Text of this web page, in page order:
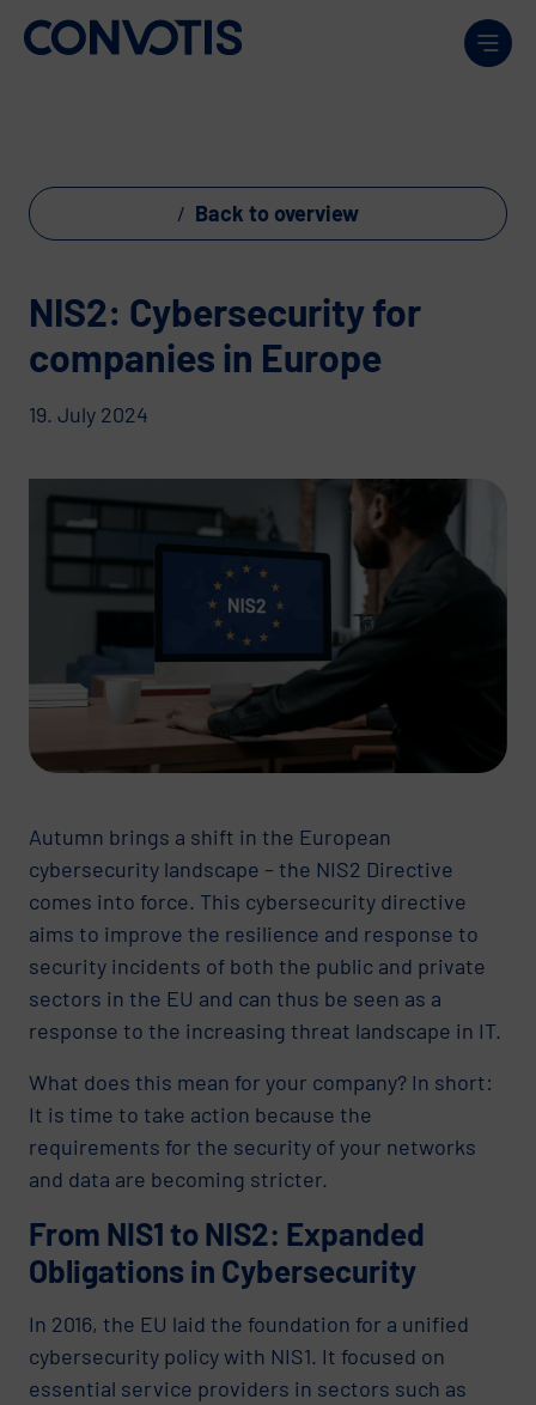
Skip to content
Back to overview
NIS2: Cybersecurity for
companies in Europe
19. July 2024
Autumn brings a shift in the European
cybersecurity landscape – the NIS2 Directive
comes into force. This cybersecurity directive
aims to improve the resilience and response to
security incidents of both the public and private
sectors in the EU and can thus be seen as a
response to the increasing threat landscape in IT.
What does this mean for your company? In short:
It is time to take action because the
requirements for the security of your networks
and data are becoming stricter.
From NIS1 to NIS2: Expanded
Obligations in Cybersecurity
In 2016, the EU laid the foundation for a unified
cybersecurity policy with NIS1. It focused on
essential service providers in sectors such as